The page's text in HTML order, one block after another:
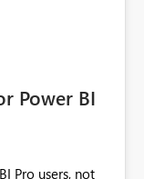
Power BI
Pro users, not